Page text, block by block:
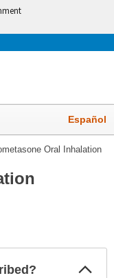
Español
Oral Inhalation